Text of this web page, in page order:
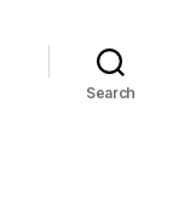
Search